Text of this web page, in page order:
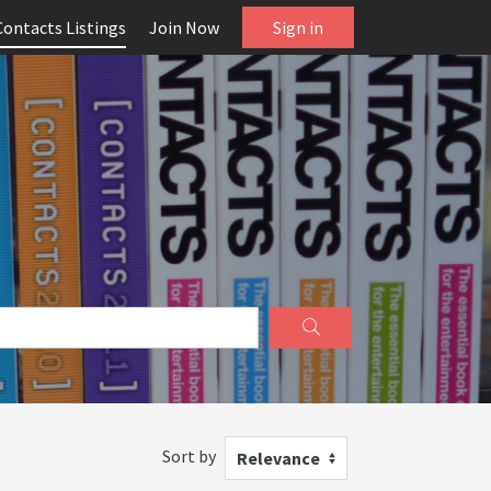
Listings Join Now Sign in
Sort by Relevance